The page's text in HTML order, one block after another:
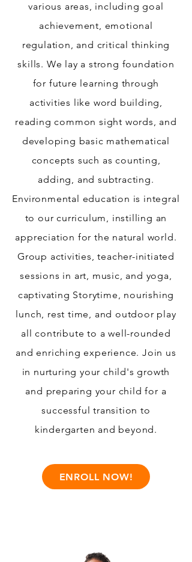
various areas, including goal
achievement, emotional
regulation, and critical thinking
skills. We lay a strong foundation
for future learning through
activities like word building,
reading common sight words, and
developing basic mathematical
concepts such as counting,
adding, and subtracting.
Environmental education is integral
to our curriculum, instilling an
appreciation for the natural world.
Group activities, teacher-initiated
sessions in art, music, and yoga,
captivating Storytime, nourishing
lunch, rest time, and outdoor play
all contribute to a well-rounded
and enriching experience. Join us
in nurturing your child's growth
and preparing your child for a
successful transition to
kindergarten and beyond.
ENROLL NOW!